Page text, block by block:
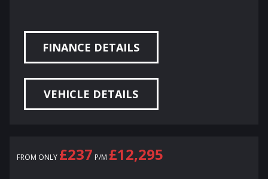
FINANCE DETAILS
VEHICLE DETAILS
FROM ONLY £237 P/M £12,295